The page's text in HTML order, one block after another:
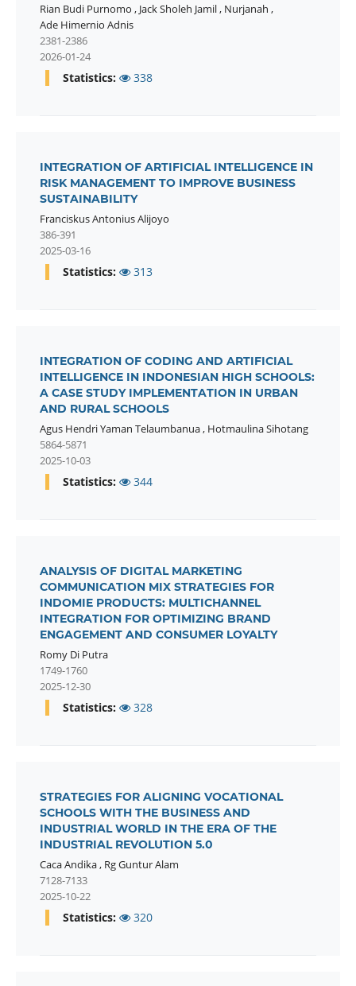
Rian Budi Purnomo , Jack Sholeh Jamil, Nurjanah ,
Ade Himernio Adnis
2381-2386
2026-01-24
Statistics: 338
INTEGRATION OF ARTIFICIAL INTELLIGENCE IN
RISK MANAGEMENT TO IMPROVE BUSINESS
SUSTAINABILITY
Franciskus Antonius Alijoyo
386-391
2025-03-16
Statistics: 313
INTEGRATION OF CODING AND ARTIFICIAL
INTELLIGENCE IN INDONESIAN HIGH SCHOOLS:
A CASE STUDY IMPLEMENTATION IN URBAN
AND RURAL SCHOOLS
Agus Hendri Yaman Telaumbanua, Hotmaulina Sihotang
5864-5871
2025-10-03
Statistics: 344
ANALYSIS OF DIGITAL MARKETING
COMMUNICATION MIX STRATEGIES FOR
INDOMIE PRODUCTS: MULTICHANNEL
INTEGRATION FOR OPTIMIZING BRAND
ENGAGEMENT AND CONSUMER LOYALTY
Romy Di Putra
1749-1760
2025-12-30
Statistics: 328
STRATEGIES FOR ALIGNING VOCATIONAL
SCHOOLS WITH THE BUSINESS AND
INDUSTRIAL WORLD IN THE ERA OF THE
INDUSTRIAL REVOLUTION 5.0
Caca Andika, Rg Guntur Alam
7128-7133
2025-10-22
Statistics: 320